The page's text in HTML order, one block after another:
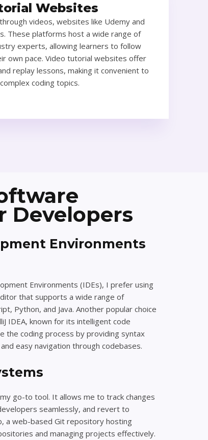
Websites
videos, websites like Udemy and
These platforms host a wide range of
experts, allowing learners to follow
own pace. Video tutorial websites offer
replay lessons, making it convenient to
coding topics.
Developers
Environments
Environments (IDEs), I prefer using
that supports a wide range of
Python, and Java. Another popular choice
IDEA, known for its intelligent code
the coding process by providing syntax
easy navigation through codebases.
go-to tool. It allows me to track changes
seamlessly, and revert to
a web-based Git repository hosting
and managing projects effectively.